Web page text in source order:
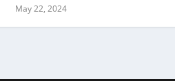
May 22, 2024